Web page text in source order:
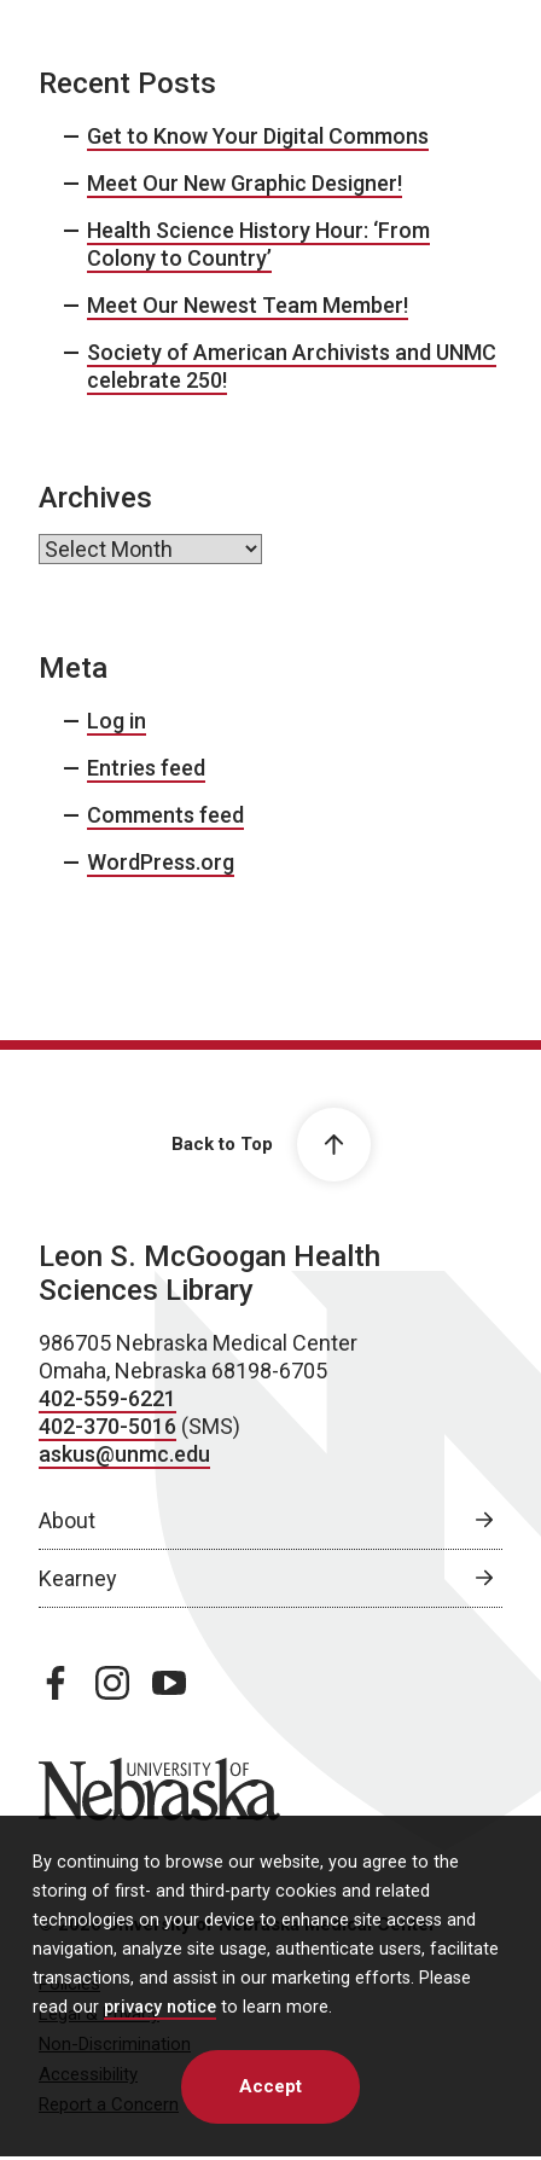
By continuing to browse our website, you agree to the
storing of first- and third-party cookies and related
technologies on your device to enhance site access and
navigation, analyze site usage, authenticate users, facilitate
transactions, and assist in our marketing efforts. Please
read our privacy notice to learn more.
Accept
Recent Posts
Get to Know Your Digital Commons
Meet Our New Graphic Designer!
Health Science History Hour: ‘From
Colony to Country’
Meet Our Newest Team Member!
Society of American Archivists and UNMC
celebrate 250!
Archives
Archives
Meta
Log in
Entries feed
Comments feed
WordPress.org
Back to Top
Leon S. McGoogan Health
Sciences Library
986705 Nebraska Medical Center
Omaha, Nebraska 68198-6705
402-559-6221
402-370-5016 (SMS)
askus@unmc.edu
About
Kearney
facebookinstagramyoutube
University of Nebraska
© 2026 University of Nebraska Medical Center
Policies
Legal & Privacy
Non-Discrimination
Accessibility
Report a Concern